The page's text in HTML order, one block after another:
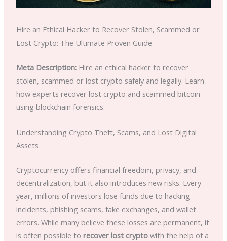
Hire an Ethical Hacker to Recover Stolen, Scammed or
Lost Crypto: The Ultimate Proven Guide
Meta Description:Hire an ethical hacker to recover
stolen, scammed or lost crypto safely and legally. Learn
how experts recover lost crypto and scammed bitcoin
using blockchain forensics.
Understanding Crypto Theft, Scams, and Lost Digital
Assets
Cryptocurrency offers financial freedom, privacy, and
decentralization, but it also introduces new risks. Every
year, millions of investors lose funds due to hacking
incidents, phishing scams, fake exchanges, and wallet
errors. While many believe these losses are permanent, it
is often possible to recover lost cryptowith the help of a